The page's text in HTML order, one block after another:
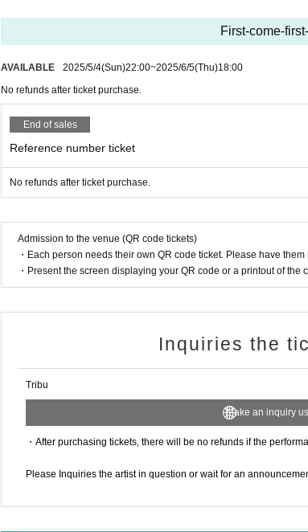
First-come-
AVAILABLE 2025/5/4(Sun)22:00~2025/6/5(Thu)18:00
No refunds after ticket purchase.
End of sales
Reference number ticket
No refunds after ticket purchase.
Admission to the venue (QR code tickets)
・Each person needs their own QR code ticket. Please have
・Present the screen displaying your QR code or a printout of the
Inquiries the
Tribu
Make an inquiry
・After purchasing tickets, there will be no refunds if the
Please Inquiries the artist in question or wait for an